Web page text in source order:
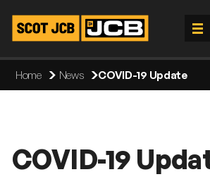
Home News COVID-19 Update
COVID-19